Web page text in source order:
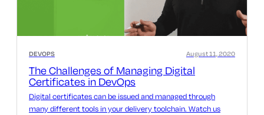
DEVOPS
The Challenges of Managing Digital
Certificates in DevOps
August 11, 2020
Digital certificates can be issued and managed through
many different tools in your delivery toolchain. Watch us